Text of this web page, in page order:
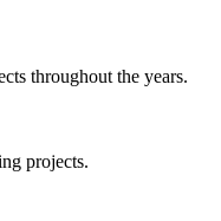
throughout the years.
projects.